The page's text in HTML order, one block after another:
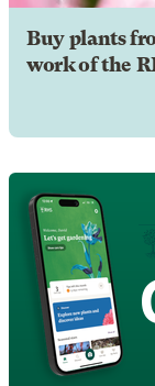
Buy plants
work of the